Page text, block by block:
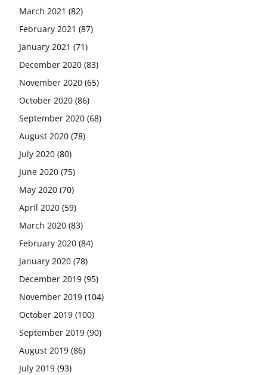
March 2021 (82)
February 2021 (87)
January 2021 (71)
December 2020 (83)
November 2020 (65)
October 2020 (86)
September 2020 (68)
August 2020 (78)
July 2020 (80)
June 2020 (75)
May 2020 (70)
April 2020 (59)
March 2020 (83)
February 2020 (84)
January 2020 (78)
December 2019 (95)
November 2019 (104)
October 2019 (100)
September 2019 (90)
August 2019 (86)
July 2019 (93)